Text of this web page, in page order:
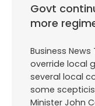
Govt
more
Business
override local
several local
some
Minister John